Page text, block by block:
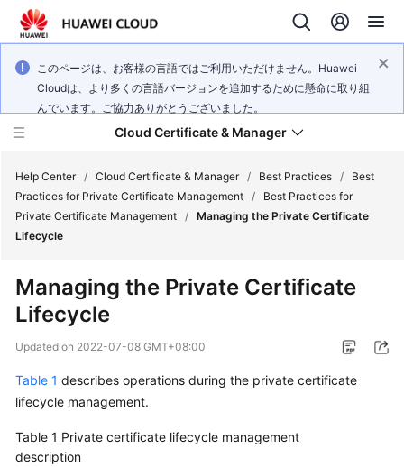
このページは、お客様の言語ではご利用いただけません。Huawei
Cloudは、より多くの言語バージョンを追加するために懸命に取り組
んでいます。ご協力ありがとうございました。
Cloud Certificate & Manager
What's
Product
Bulletin
Service
Overview
Getting
Help Center / Cloud Certificate & Manager / Best Practices /
Best
Practices for Private Certificate Management /
Best Practices for
Private Certificate Management / Managing the Private Certificate
Lifecycle
Managing the Private Certificate
Lifecycle
Updated on 2022-07-08 GMT+08:00
Table 1 describes operations during the private certificate
lifecycle management.
Table 1 Private certificate lifecycle management
description